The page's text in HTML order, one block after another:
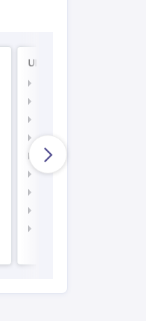
UK
Natural Sciences
Engineering
Social Science